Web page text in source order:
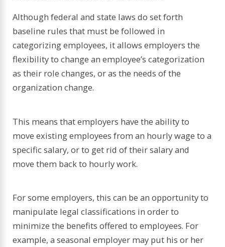
Although federal and state laws do set forth
baseline rules that must be followed in
categorizing employees, it allows employers the
flexibility to change an employee’s categorization
as their role changes, or as the needs of the
organization change.
This means that employers have the ability to
move existing employees from an hourly wage to a
specific salary, or to get rid of their salary and
move them back to hourly work.
For some employers, this can be an opportunity to
manipulate legal classifications in order to
minimize the benefits offered to employees. For
example, a seasonal employer may put his or her